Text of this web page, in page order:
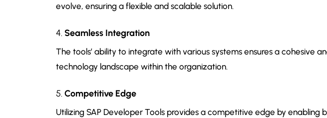
evolve, ensuring a flexible and scalable solution.
4. Seamless Integration
The tools’ ability to integrate with various systems ensures a cohesive
technology landscape within the organization.
5. Competitive Edge
Utilizing SAP Developer Tools provides a competitive edge by enabling